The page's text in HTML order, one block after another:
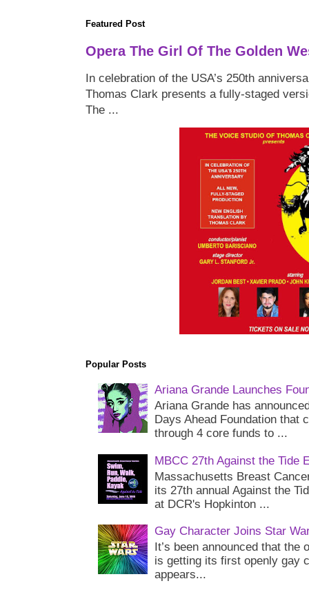
Featured Post
Opera The Girl Of The Golden
In celebration of the USA’s 250th
Thomas Clark presents a fully-staged
The ...
Popular Posts
Ariana Grande Launches
Ariana Grande has
Days Ahead Foundation that
through 4 core funds to ...
MBCC 27th Against the Tide
Massachusetts Breast
its 27th annual Against the
at DCR's Hopkinton ...
Gay Character Joins Star
It’s been announced that
is getting its first openly gay
appears...